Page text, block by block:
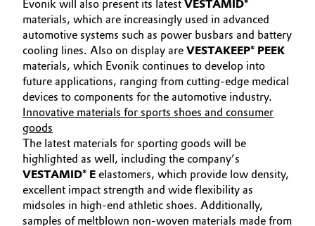
Evonik will also present its latest VESTAMID®
materials, which are increasingly used in advanced
automotive systems such as power busbars and battery
cooling lines. Also on display are VESTAKEEP® PEEK
materials, which Evonik continues to develop into
future applications, ranging from cutting-edge medical
devices to components for the automotive industry.
Innovative materials for sports shoes and consumer
goods
The latest materials for sporting goods will be
highlighted as well, including the company’s
VESTAMID® E elastomers, which provide low density,
excellent impact strength and wide flexibility as
midsoles in high-end athletic shoes. Additionally,
samples of meltblown non-woven materials made from